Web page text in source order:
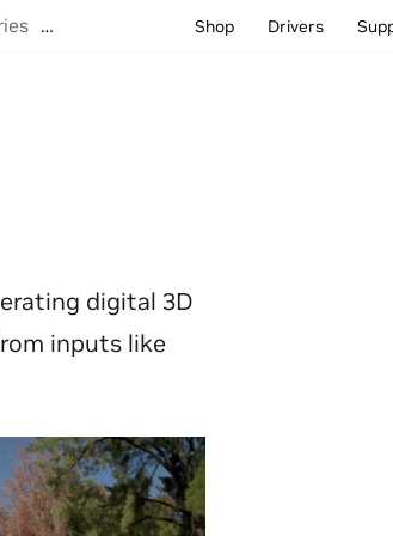
… Shop Drivers
digital 3D
inputs like